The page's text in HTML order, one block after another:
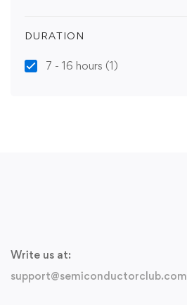
DURATION
7 - 16 hours (1)
Write us at:
support@semiconductorclub.com